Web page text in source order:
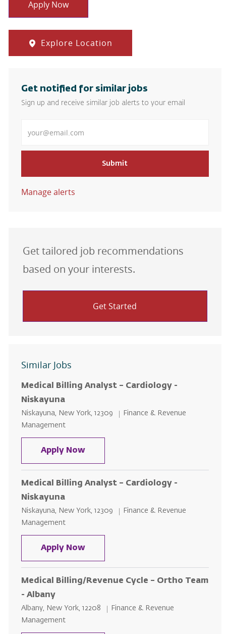
Apply Now
Explore Location
Get notified for similar jobs
Sign up and receive similar job alerts to your email
Submit
Manage alerts
Get tailored job recommendations
based on your interests.
Get Started
Similar Jobs
Medical Billing Analyst – Cardiology -
Niskayuna
Location
Niskayuna, New York, 12309 Category
Finance & Revenue
Management
Apply NowMedical Billing Analyst –
Medical Billing Analyst – Cardiology -
Niskayuna
Location
Niskayuna, New York, 12309 Category
Finance & Revenue
Management
Apply NowMedical Billing Analyst –
Medical Billing/Revenue Cycle – Ortho Team
- Albany
Location
Albany, New York, 12208 Category
Finance & Revenue
Management